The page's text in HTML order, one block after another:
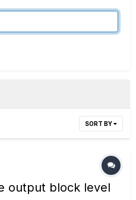
SORT BY
output block level